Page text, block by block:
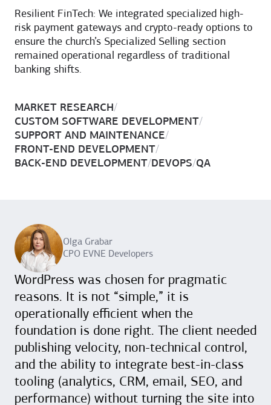
Resilient FinTech: We integrated specialized high-
risk payment gateways and crypto-ready options to
ensure the church’s Specialized Selling section
remained operational regardless of traditional
banking shifts.
MARKET RESEARCH/
CUSTOM SOFTWARE DEVELOPMENT/
SUPPORT AND MAINTENANCE/
FRONT-END DEVELOPMENT/
BACK-END DEVELOPMENT/DEVOPS/QA
Olga Grabar
CPO EVNE Developers
WordPress was chosen for pragmatic
reasons. It is not “simple,” it is
operationally efficient when the
foundation is done right. The client needed
publishing velocity, non-technical control,
and the ability to integrate best-in-class
tooling (analytics, CRM, email, SEO, and
performance) without turning the site into